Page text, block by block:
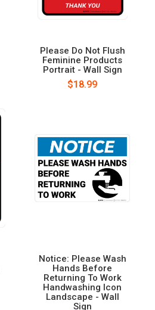
Please Do Not Flush
Feminine Products
Portrait - Wall Sign
$18.99
Notice: Please Wash
Hands Before
Returning To Work
Handwashing Icon
Landscape - Wall
Sign